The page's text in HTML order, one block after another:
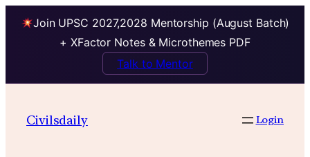
Join UPSC 2027,2028 Mentorship (August Batch)
+ XFactor Notes & Microthemes PDF
Talk to Mentor
Civilsdaily Login